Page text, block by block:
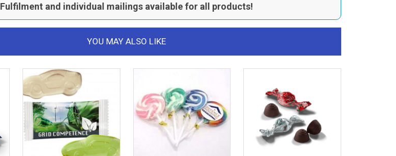
Fulfilment and individual mailings available for all products!
YOU MAY ALSO LIKE